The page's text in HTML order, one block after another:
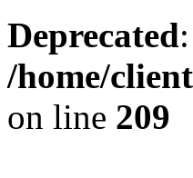
Deprecated
/home/
on line 209